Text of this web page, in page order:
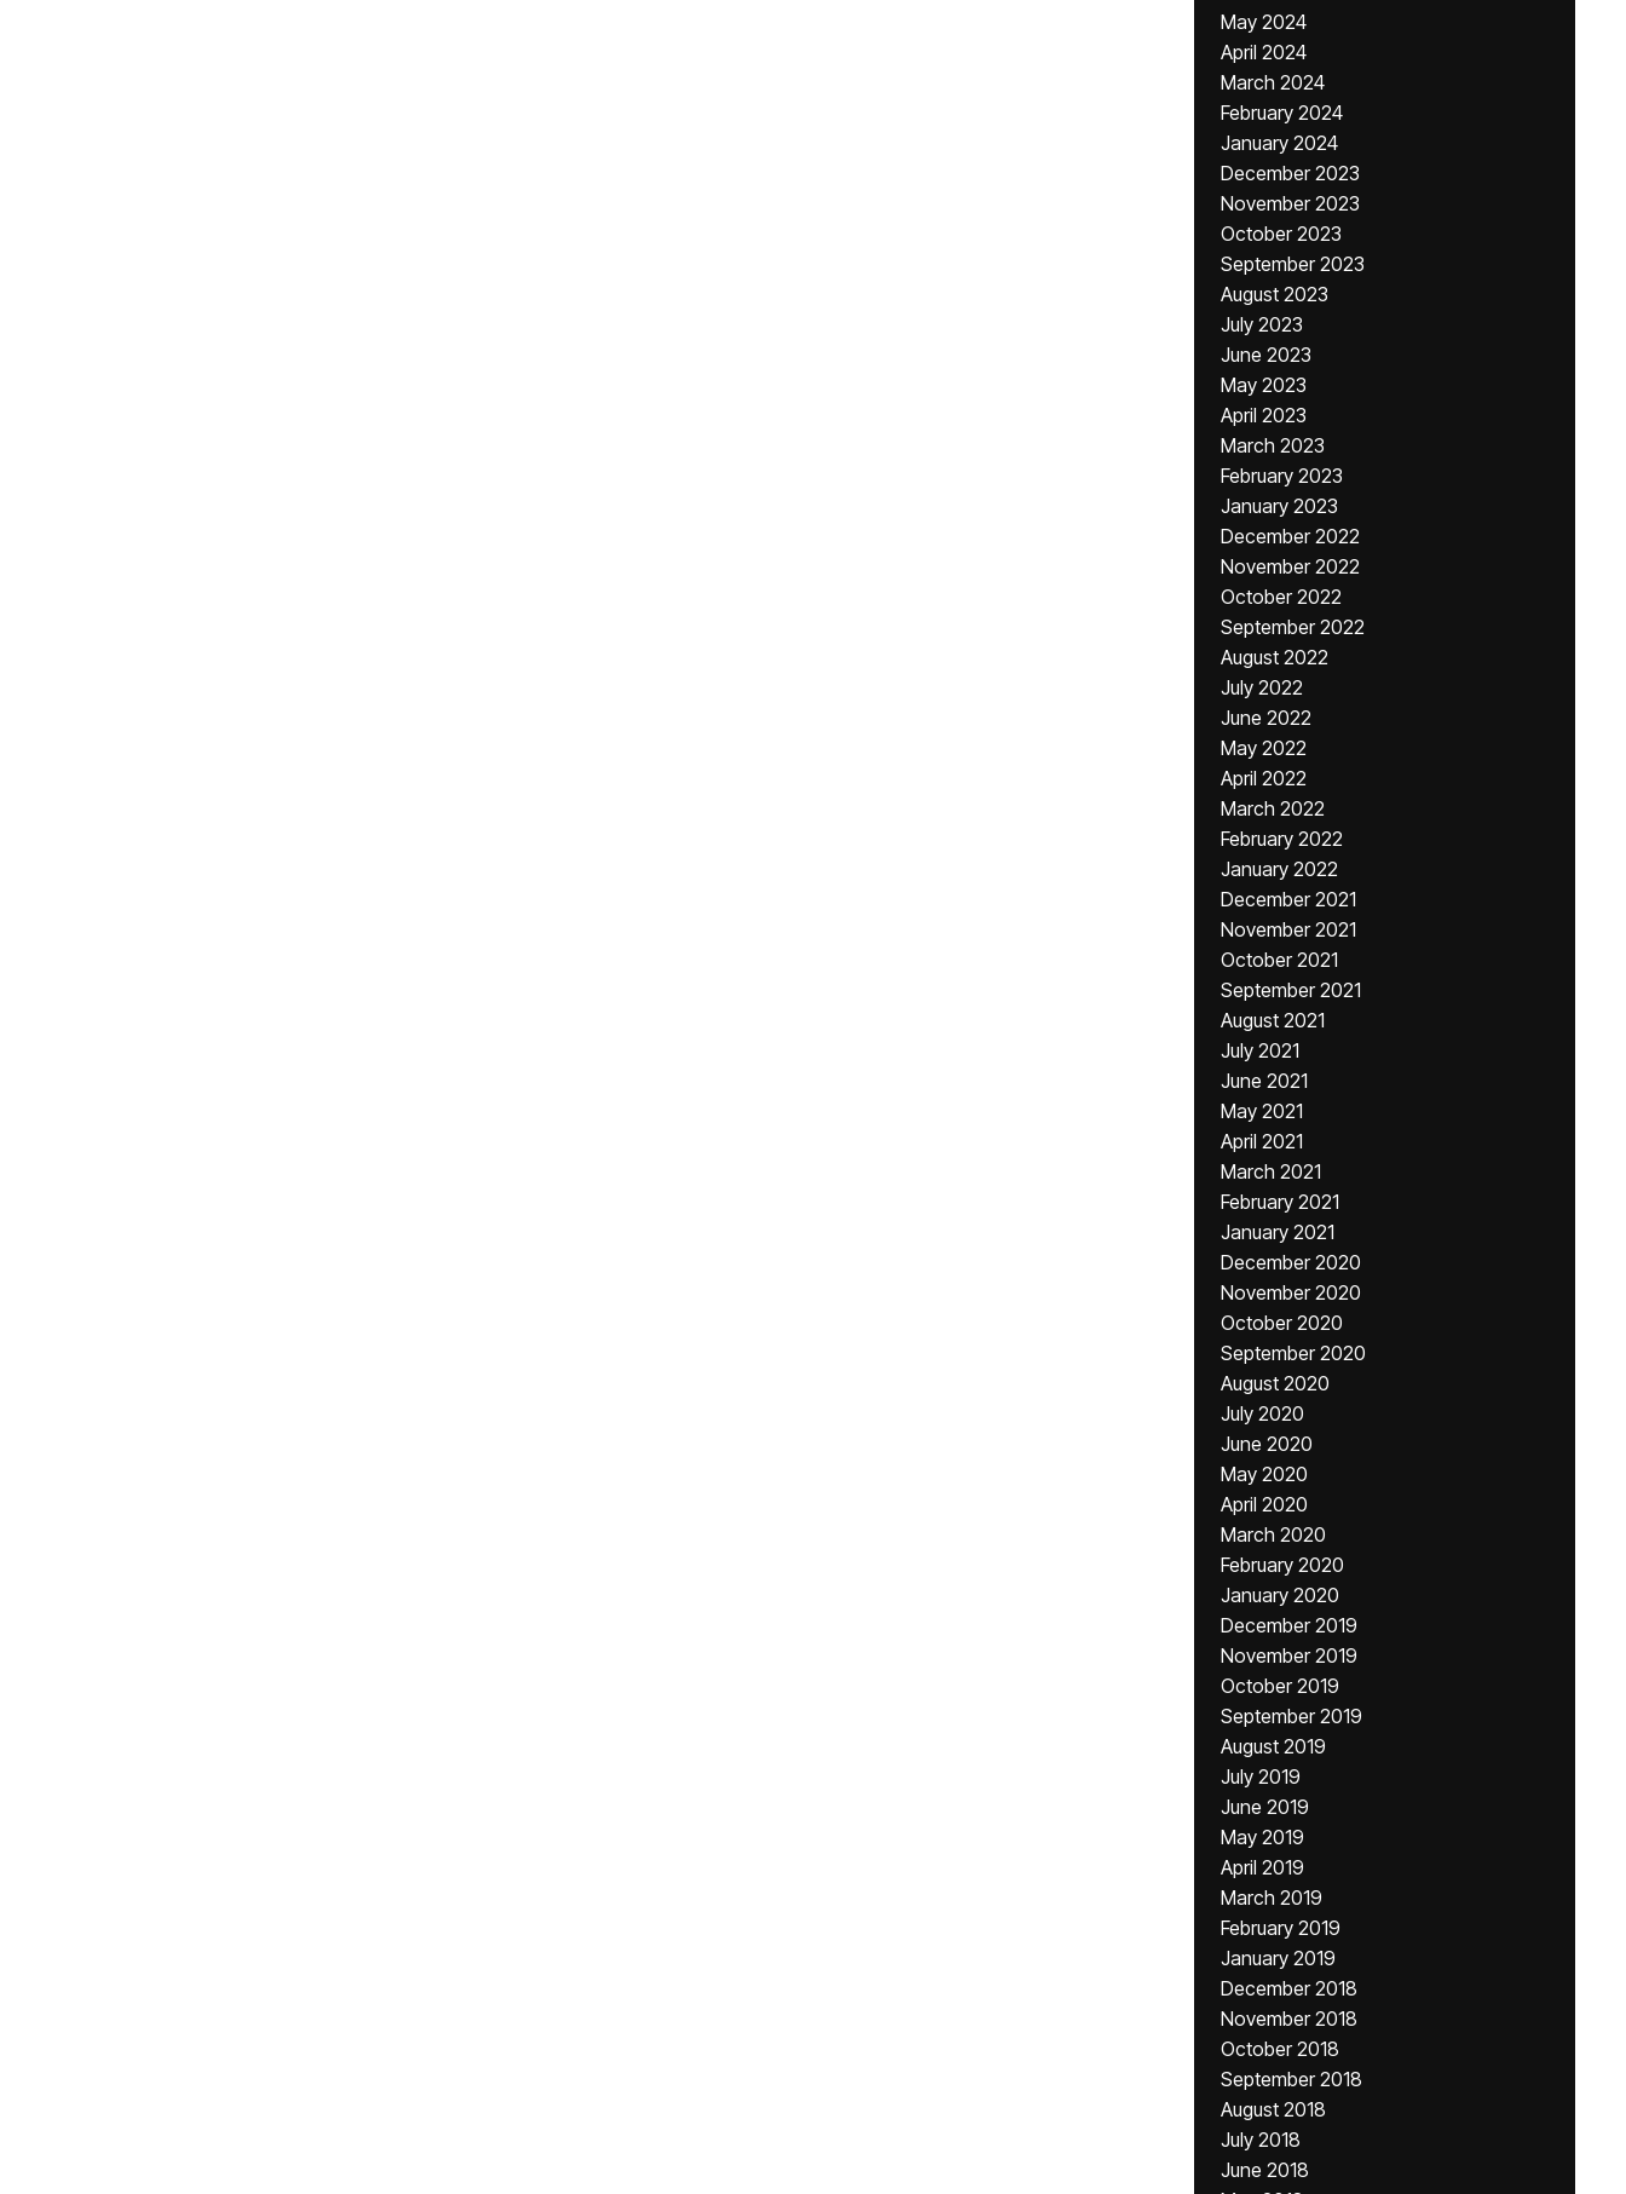
May 2024
April 2024
March 2024
February 2024
January 2024
December 2023
November 2023
October 2023
September 2023
August 2023
July 2023
June 2023
May 2023
April 2023
March 2023
February 2023
January 2023
December 2022
November 2022
October 2022
September 2022
August 2022
July 2022
June 2022
May 2022
April 2022
March 2022
February 2022
January 2022
December 2021
November 2021
October 2021
September 2021
August 2021
July 2021
June 2021
May 2021
April 2021
March 2021
February 2021
January 2021
December 2020
November 2020
October 2020
September 2020
August 2020
July 2020
June 2020
May 2020
April 2020
March 2020
February 2020
January 2020
December 2019
November 2019
October 2019
September 2019
August 2019
July 2019
June 2019
May 2019
April 2019
March 2019
February 2019
January 2019
December 2018
November 2018
October 2018
September 2018
August 2018
July 2018
June 2018